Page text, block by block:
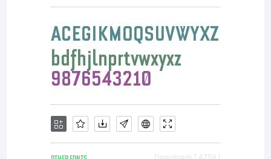
software is
limited to
Downloads [ 4759 ]